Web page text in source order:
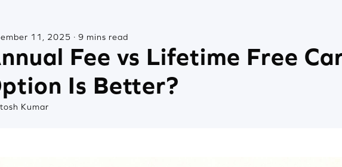
11, 2025 · 9 mins read
Fee vs Lifetime Free
Is Better?
Kumar